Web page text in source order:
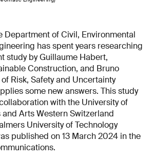
Department of Civil, Environmental
has spent years researching
study by Guillaume Habert,
Construction, and Bruno
Risk, Safety and Uncertainty
some new answers. This study
with the University of
Arts Western Switzerland
University of Technology
published on 13 March 2024 in the